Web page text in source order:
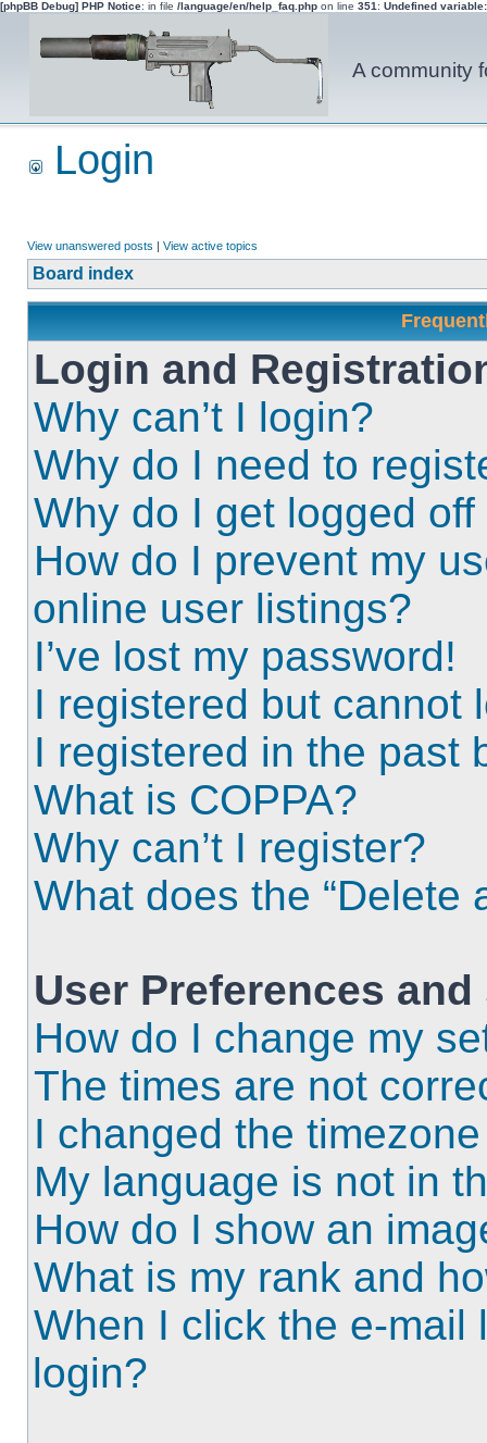
[phpBB Debug] PHP Notice: in file /language/en/help_faq.php on line 351 : Undefined
A community
Login
View unanswered posts | View active topics
Board index
Login and
Why can’t I login?
Why do I need to
Why do I get logged
How do I prevent my
online user listings?
I’ve lost my password!
I registered but cannot
I registered in the past
What is COPPA?
Why can’t I register?
What does the “Delete
User Preferences
How do I change my
The times are not
I changed the
My language is not in
How do I show an
What is my rank and
When I click the e-mail
login?